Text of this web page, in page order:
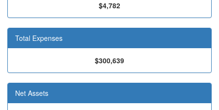
$4,782
Total Expenses
$300,639
Net Assets